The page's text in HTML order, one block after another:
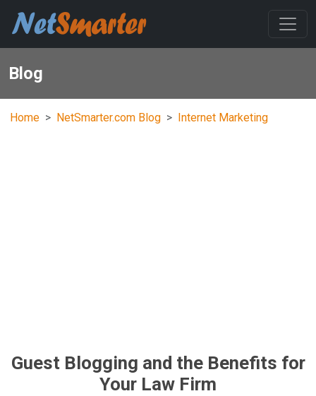
Blog
Home NetSmarter.com Blog Internet Marketing
Guest Blogging and the Benefits for
Your Law Firm